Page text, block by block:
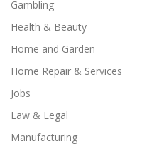
Gambling
Health & Beauty
Home and Garden
Home Repair & Services
Jobs
Law & Legal
Manufacturing